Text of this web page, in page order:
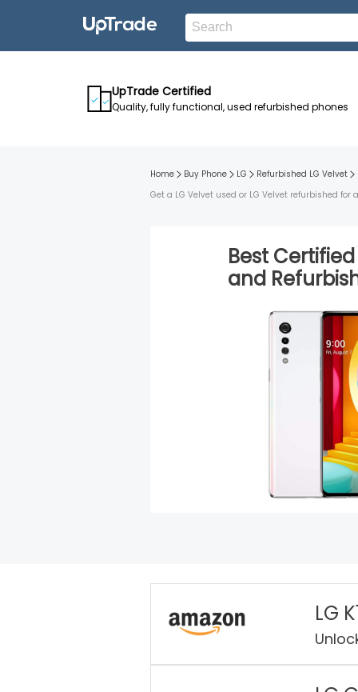
UpTrade Certified
Quality, fully functional, used refurbished phones
Home Buy Phone LG Refurbished LG Velvet
Get a LG Velvet used or LG Velvet refurbished
Best
and
LG